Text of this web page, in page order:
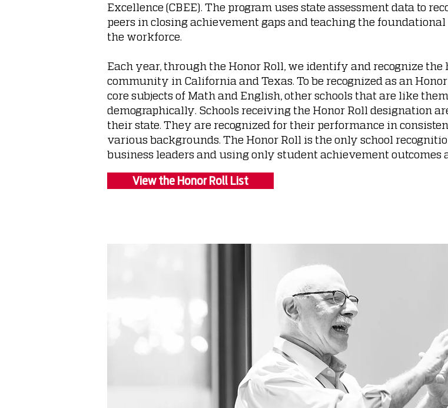
Excellence (CBEE). The program uses state assessment data to
peers in closing achievement gaps and teaching the
the workforce.
Each year, through the Honor Roll, we identify and recognize
community in California and Texas. To be recognized as an
core subjects of Math and English, other schools that are like
demographically. Schools receiving the Honor Roll designation
their state. They are recognized for their performance in
various backgrounds. The Honor Roll is the only school
business leaders and using only student achievement outcomes
View the Honor Roll List